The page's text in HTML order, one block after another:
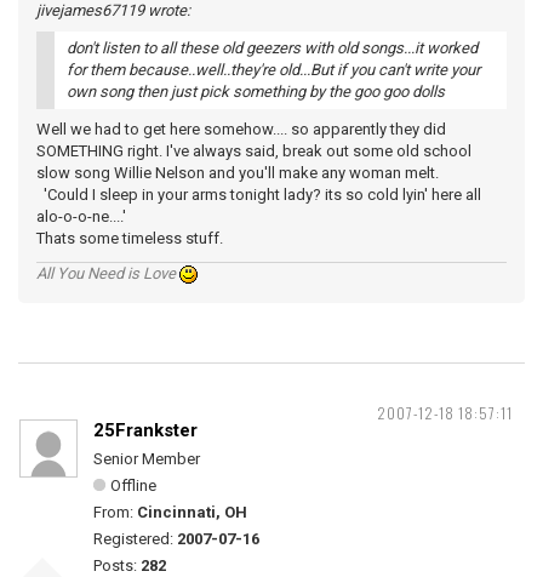
jivejames67119 wrote:
don't listen to all these old geezers with old songs...it worked
for them because..well..they're old...But if you can't write your
own song then just pick something by the goo goo dolls
Well we had to get here somehow.... so apparently they did
SOMETHING right. I've always said, break out some old school
slow song Willie Nelson and you'll make any woman melt.
'Could I sleep in your arms tonight lady? its so cold lyin' here all
alo-o-o-ne....'
Thats some timeless stuff.
All You Need is Love
2007-12-18 18:57:11
25Frankster
Senior Member
Offline
From: Cincinnati, OH
Registered: 2007-07-16
Posts: 282